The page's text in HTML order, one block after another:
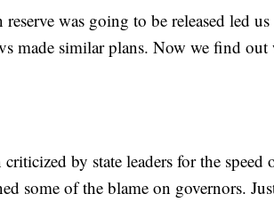
was going to be released led us
made similar plans. Now we find out
by state leaders for the speed
some of the blame on governors.